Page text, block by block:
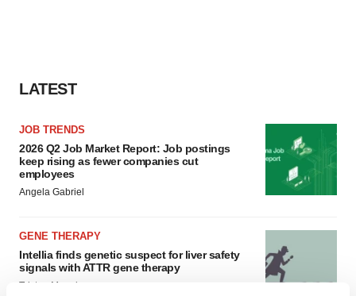
LATEST
JOB TRENDS
2026 Q2 Job Market Report: Job postings
keep rising as fewer companies cut
employees
Angela Gabriel
GENE THERAPY
Intellia finds genetic suspect for liver safety
signals with ATTR gene therapy
Tristan Manalac